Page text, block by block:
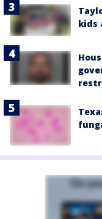
kids